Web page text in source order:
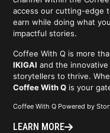
access our cutting-edge
earn while doing what
impactful stories.
Coffee With Q is more
IKIGAI and the
storytellers to thrive.
Coffee With Q is your
Coffee With Q Powered by
LEARN MORE